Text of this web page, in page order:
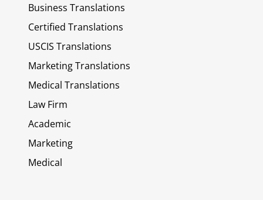
Business Translations
Certified Translations
USCIS Translations
Marketing Translations
Medical Translations
Law Firm
Academic
Marketing
Medical